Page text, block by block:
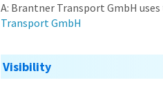
A: Brantner Transport GmbH
Transport GmbH
Visibility